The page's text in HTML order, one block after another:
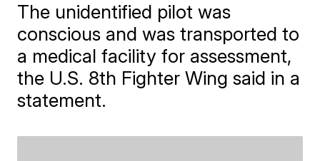
The unidentified pilot was
conscious and was transported to
a medical facility for assessment,
the U.S. 8th Fighter Wing said in a
statement.